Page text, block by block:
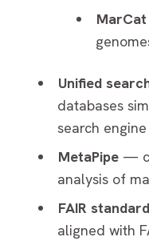
MarCat
Unified
databases
search engine
MetaPipe —
analysis of
FAIR
aligned with